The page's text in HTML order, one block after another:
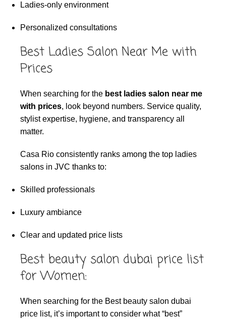
Ladies-only environment
Personalized consultations
Best Ladies Salon Near Me with
Prices
When searching for the best ladies salon near me
with prices, look beyond numbers. Service quality,
stylist expertise, hygiene, and transparency all
matter.
Casa Rio consistently ranks among the top ladies
salons in JVC thanks to:
Skilled professionals
Luxury ambiance
Clear and updated price lists
Best beauty salon dubai price list
for Women:
When searching for the Best beauty salon dubai
price list, it’s important to consider what “best”